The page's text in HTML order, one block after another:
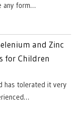
any form…
and Zinc
for Children
has tolerated it very